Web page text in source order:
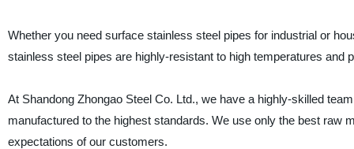
Whether you need surface stainless steel pipes for industrial or
stainless steel pipes are highly-resistant to high temperatures
At Shandong Zhongao Steel Co. Ltd., we have a highly-skilled
manufactured to the highest standards. We use only the best raw
expectations of our customers.